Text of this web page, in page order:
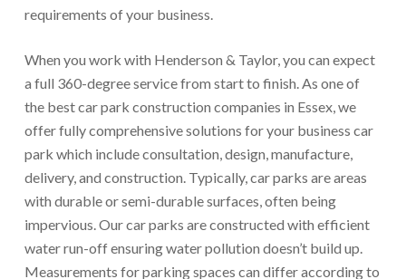
requirements of your business.
When you work with Henderson & Taylor, you can expect
a full 360-degree service from start to finish. As one of
the best car park construction companies in Essex, we
offer fully comprehensive solutions for your business car
park which include consultation, design, manufacture,
delivery, and construction. Typically, car parks are areas
with durable or semi-durable surfaces, often being
impervious. Our car parks are constructed with efficient
water run-off ensuring water pollution doesn’t build up.
Measurements for parking spaces can differ according to